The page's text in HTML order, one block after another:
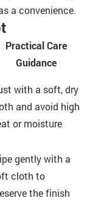
a convenience.
Practical Care
Guidance
with a soft, dry
and avoid high
or moisture
gently with a
cloth to
the finish